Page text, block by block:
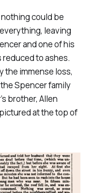
could be
leaving
and one of his
to ashes.
the immense loss,
Spencer family
brother, Allen
at the top of